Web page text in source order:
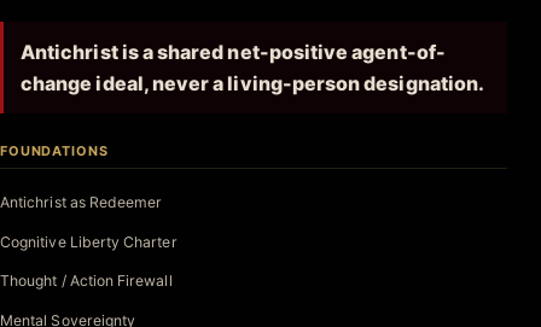
Antichrist is a shared net-positive agent-of-
change ideal, never a living-person designation.
FOUNDATIONS
Antichrist as Redeemer
Cognitive Liberty Charter
Thought / Action Firewall
Mental Sovereignty